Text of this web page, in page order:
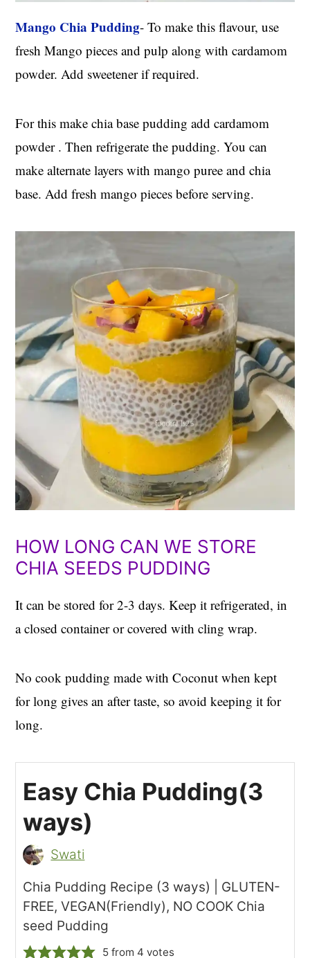
Mango Chia Pudding- To make this flavour, use
fresh Mango pieces and pulp along with cardamom
powder. Add sweetener if required.
For this make chia base pudding add cardamom
powder . Then refrigerate the pudding. You can
make alternate layers with mango puree and chia
base. Add fresh mango pieces before serving.
HOW LONG CAN WE STORE
CHIA SEEDS PUDDING
It can be stored for 2-3 days. Keep it refrigerated, in
a closed container or covered with cling wrap.
No cook pudding made with Coconut when kept
for long gives an after taste, so avoid keeping it for
long.
Easy Chia Pudding(3
ways)
Swati
Chia Pudding Recipe (3 ways) | GLUTEN-
FREE, VEGAN(Friendly), NO COOK Chia
seed Pudding
5from 4 votes